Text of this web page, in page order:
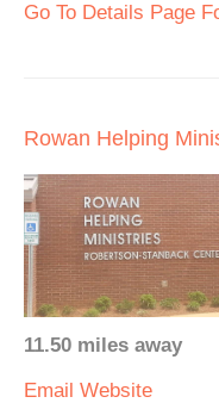
Go To Details Page
Rowan Helping
11.50 miles away
Email Website